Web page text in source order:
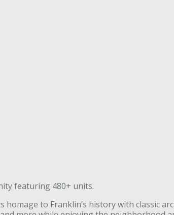
featuring 480+ units.
to Franklin’s history with classic